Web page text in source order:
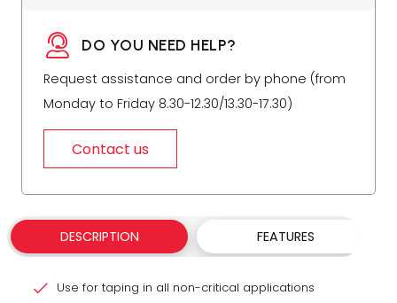
DO YOU NEED HELP?
Request assistance and order by phone (from
Monday to Friday 8.30-12.30/13.30-17.30)
Contact us
DESCRIPTION FEATURES
Use for taping in all non-critical applications